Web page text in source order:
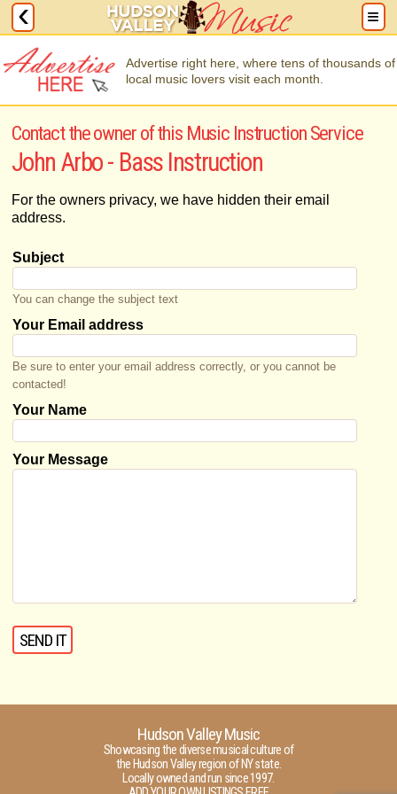
Advertise right here, where tens of thousands of
local music lovers visit each month.
Contact the owner of this Music Instruction Service
John Arbo - Bass Instruction
For the owners privacy, we have hidden their email
address.
Subject
You can change the subject text
Your Email address
Be sure to enter your email address correctly, or you cannot be
contacted!
Your Name
Your Message
Hudson Valley Music
Showcasing the diverse musical culture of
the Hudson Valley region of NY state.
Locally owned and run since 1997.